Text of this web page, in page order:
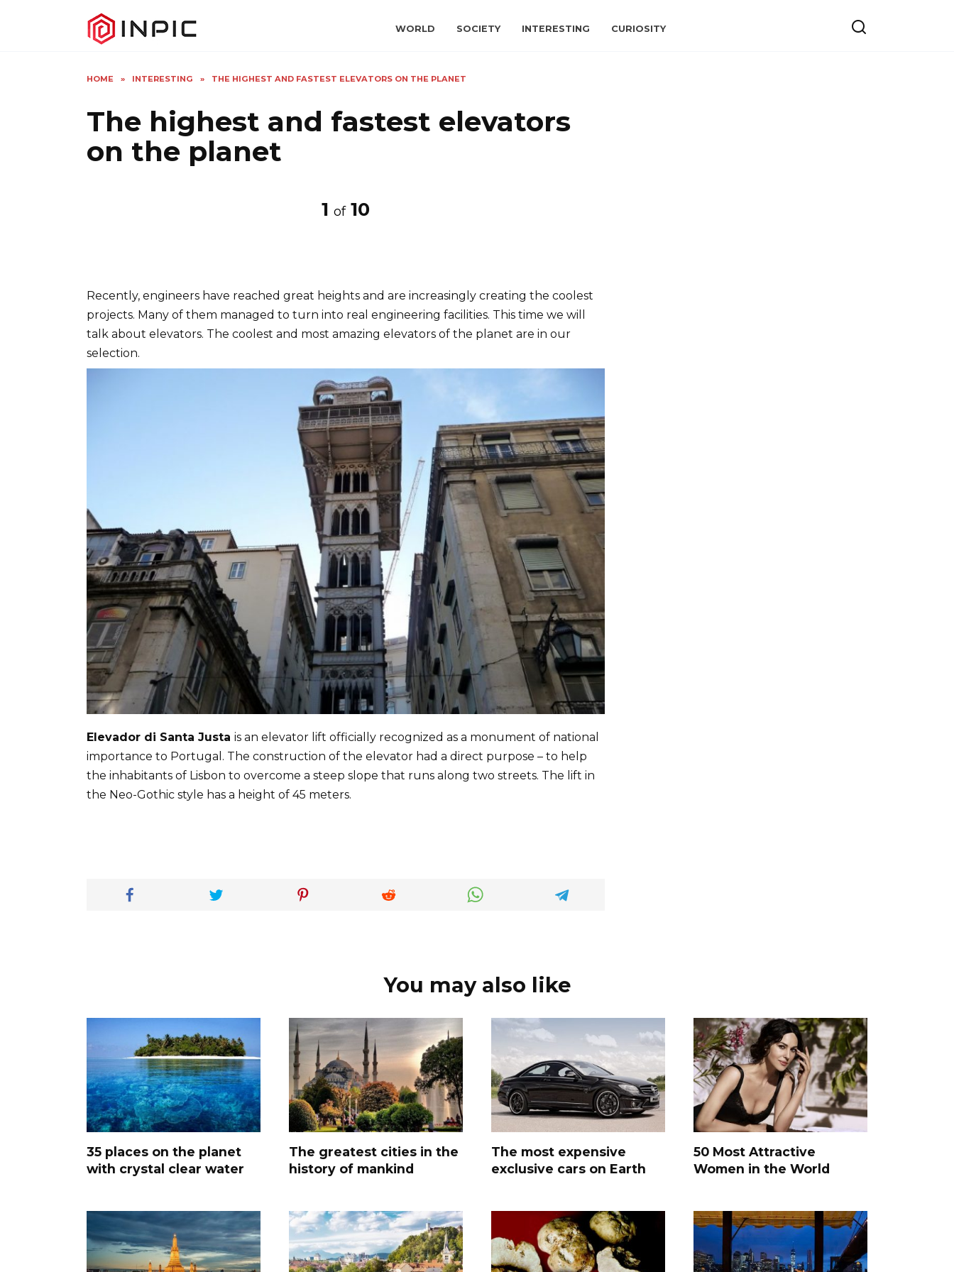
WORLD SOCIETY INTERESTING CURIOSITY
HOME » INTERESTING » THE HIGHEST AND FASTEST ELEVATORS ON THE PLANET
The highest and fastest elevators
on the planet
1 of 10
Recently, engineers have reached great heights and are increasingly creating the coolest
projects. Many of them managed to turn into real engineering facilities. This time we will
talk about elevators. The coolest and most amazing elevators of the planet are in our
selection.
Elevador di Santa Justa is an elevator lift officially recognized as a monument of national
importance to Portugal. The construction of the elevator had a direct purpose – to help
the inhabitants of Lisbon to overcome a steep slope that runs along two streets. The lift in
the Neo-Gothic style has a height of 45 meters.
You may also like
35 places on the planet
with crystal clear water
The greatest cities in the
history of mankind
The most expensive
exclusive cars on Earth
50 Most Attractive
Women in the World